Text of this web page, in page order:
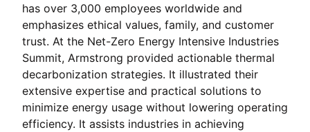
has over 3,000 employees worldwide and
emphasizes ethical values, family, and customer
trust. At the Net-Zero Energy Intensive Industries
Summit, Armstrong provided actionable thermal
decarbonization strategies. It illustrated their
extensive expertise and practical solutions to
minimize energy usage without lowering operating
efficiency. It assists industries in achieving